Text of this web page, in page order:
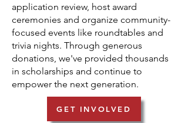
application review, host award
ceremonies and organize community-
focused events like roundtables and
trivia nights. Through generous
donations, we've provided thousands
in scholarships and continue to
empower the next generation.
GET INVOLVED